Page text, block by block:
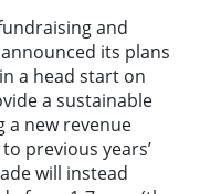
and
its plans
a head start on
a sustainable
a new revenue
previous years’
will instead